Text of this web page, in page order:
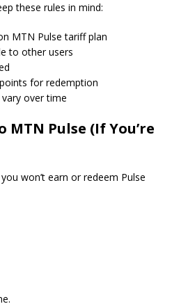
these rules in mind:
MTN Pulse tariff plan
to other users
for redemption
over time
Pulse (If You’re
won’t earn or redeem Pulse